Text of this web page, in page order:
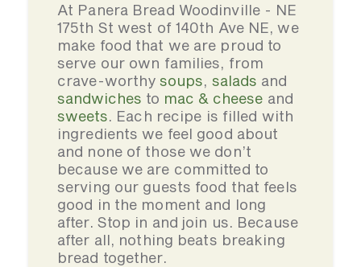
At Panera Bread Woodinville - NE
175th St west of 140th Ave NE, we
make food that we are proud to
serve our own families, from
crave-worthysoups, salads and
sandwiches to mac & cheese and
sweets. Each recipe is filled with
ingredients we feel good about
and none of those we don’t
because we are committed to
serving our guests food that feels
good in the moment and long
after. Stop in and join us. Because
after all, nothing beats breaking
bread together.